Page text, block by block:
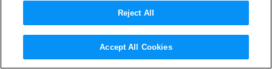
INTERVIEW
Reject All
Accept All Cookies